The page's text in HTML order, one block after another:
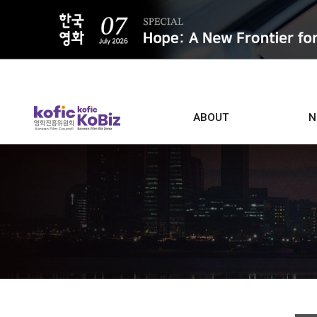
ABOUT
Contacts